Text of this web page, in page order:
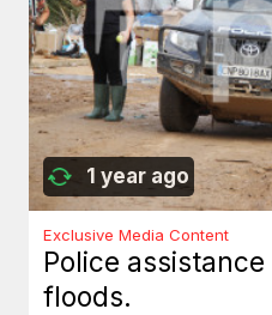
1 year ago
Exclusive Media Content
Police
floods.